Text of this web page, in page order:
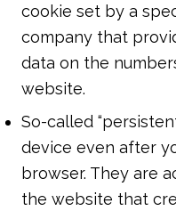
cookie set by a
company that
data on the
website.
So-called
device even after
browser. They are
the website that